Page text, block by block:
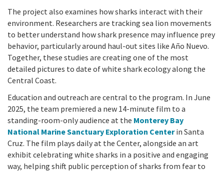
The project also examines how sharks interact with their
environment. Researchers are tracking sea lion movements
to better understand how shark presence may influence prey
behavior, particularly around haul-out sites like Año Nuevo.
Together, these studies are creating one of the most
detailed pictures to date of white shark ecology along the
Central Coast.
Education and outreach are central to the program. In June
2025, the team premiered a new 14-minute film to a
standing-room-only audience at the Monterey Bay
National Marine Sanctuary Exploration Centerin Santa
Cruz. The film plays daily at the Center, alongside an art
exhibit celebrating white sharks in a positive and engaging
way, helping shift public perception of sharks from fear to